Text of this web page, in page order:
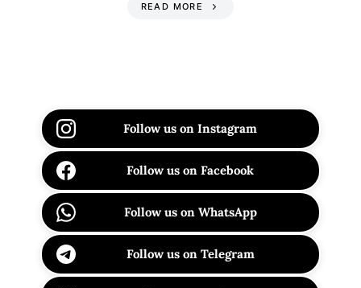
READ MORE
Follow us on Instagram
Follow us on Facebook
Follow us on WhatsApp
Follow us on Telegram